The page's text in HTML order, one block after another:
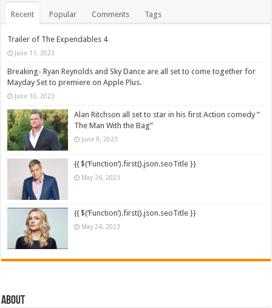
Recent Popular Comments Tags
Trailer of The Expendables 4
June 11, 2023
Breaking- Ryan Reynolds and Sky Dance are all set to come together for
Mayday Set to premiere on Apple Plus.
June 10, 2023
Alan Ritchson all set to star in his first Action comedy ”
The Man With the Bag”
June 9, 2023
{{ $(‘Function’).first().json.seoTitle }}
May 26, 2023
{{ $(‘Function’).first().json.seoTitle }}
May 24, 2023
About